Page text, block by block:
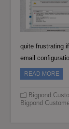
quite frustrating
email
READ MORE
Bigpond
Bigpond